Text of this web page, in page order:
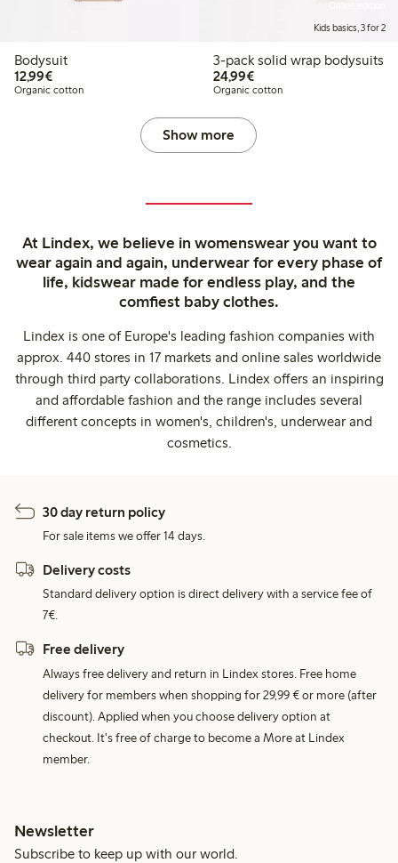
Bodysuit
12,99€€12.99
Organic cotton
Kids basics, 3 for 2
3-pack solid wrap bodysuits
24,99€€24.99
Organic cotton
Show more
At Lindex, we believe in womenswear you want to
wear again and again, underwear for every phase of
life, kidswear made for endless play, and the
comfiest baby clothes.
Lindex is one of Europe's leading fashion companies with
approx. 440 stores in 17 markets and online sales worldwide
through third party collaborations. Lindex offers an inspiring
and affordable fashion and the range includes several
different concepts in women's, children's, underwear and
cosmetics.
30 day return policy
For sale items we offer 14 days.
Delivery costs
Standard delivery option is direct delivery with a service fee of
7€.
Free delivery
Always free delivery and return in Lindex stores. Free home
delivery for members when shopping for 29,99 € or more (after
discount). Applied when you choose delivery option at
checkout. It's free of charge to become a More at Lindex
member.
Newsletter
Subscribe to keep up with our world.